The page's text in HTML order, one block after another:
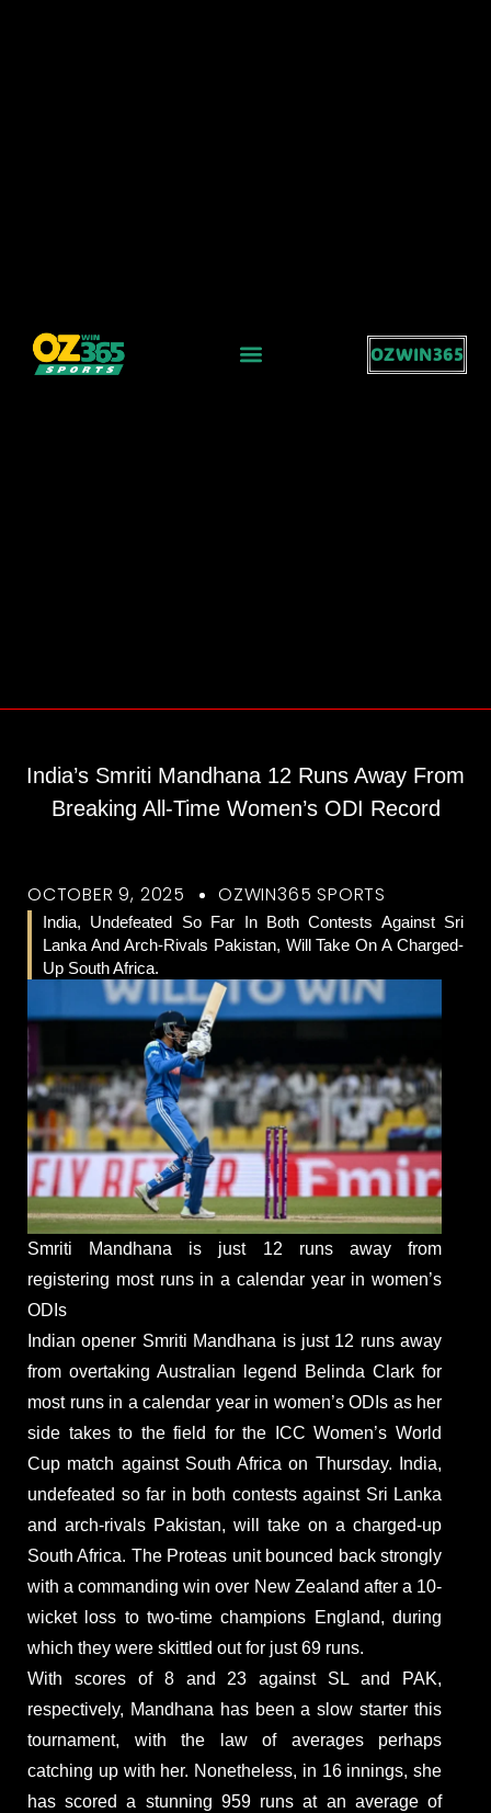
OZWIN365
India’s Smriti Mandhana 12 Runs Away From
Breaking All-Time Women’s ODI Record
OCTOBER 9, 2025 OZWIN365 SPORTS
India, Undefeated So Far In Both Contests Against Sri
Lanka And Arch-Rivals Pakistan, Will Take On A Charged-
Up South Africa.
Smriti Mandhana is just 12 runs away from
registering most runs in a calendar year in women’s
ODIs
Indian opener Smriti Mandhana is just 12 runs away
from overtaking Australian legend Belinda Clark for
most runs in a calendar year in women’s ODIs as her
side takes to the field for the ICC Women’s World
Cup match against South Africa on Thursday. India,
undefeated so far in both contests against Sri Lanka
and arch-rivals Pakistan, will take on a charged-up
South Africa. The Proteas unit bounced back strongly
with a commanding win over New Zealand after a 10-
wicket loss to two-time champions England, during
which they were skittled out for just 69 runs.
With scores of 8 and 23 against SL and PAK,
respectively, Mandhana has been a slow starter this
tournament, with the law of averages perhaps
catching up with her. Nonetheless, in 16 innings, she
has scored a stunning 959 runs at an average of